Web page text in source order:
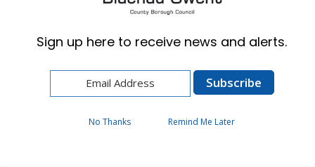
Health, Wellbeing & Social Care
Family Support Hub
Best Start in Life
Getting your Child Ready for School
Sign up here to receive news and alerts.
No Thanks Remind Me Later